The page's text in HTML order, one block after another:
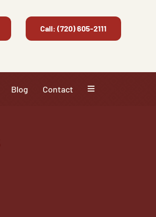
Call: (720) 605-2111
Blog Contact